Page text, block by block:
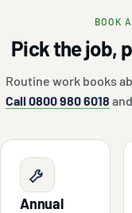
BOOK
Pick the job,
Routine work books
Call 0800 980 6018
Annual